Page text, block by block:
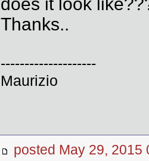
Thanks..
--------------------
Maurizio
posted May 29,